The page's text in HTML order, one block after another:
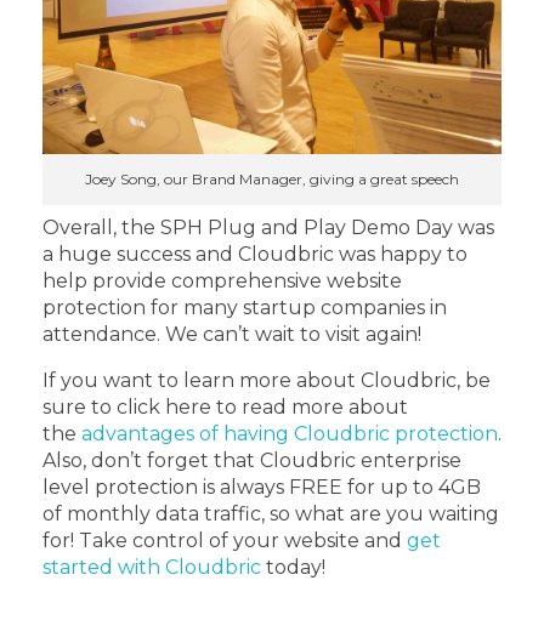
Joey Song, our Brand Manager, giving a great speech
Overall, the SPH Plug and Play Demo Day was
a huge success and Cloudbric was happy to
help provide comprehensive website
protection for many startup companies in
attendance. We can’t wait to visit again!
If you want to learn more about Cloudbric, be
sure to click here to read more about
the advantages of having Cloudbric protection.
Also, don’t forget that Cloudbric enterprise
level protection is always FREE for up to 4GB
of monthly data traffic, so what are you waiting
for! Take control of your website and get
started with Cloudbric today!